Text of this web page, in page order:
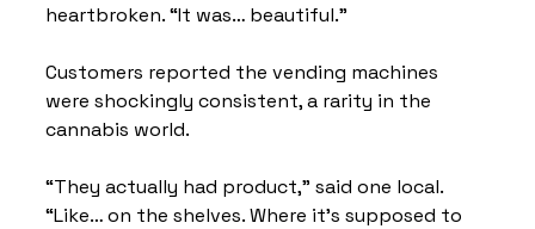
heartbroken. “It was… beautiful.”
Customers reported the vending machines
were shockingly consistent, a rarity in the
cannabis world.
“They actually had product,” said one local.
“Like… on the shelves. Where it’s supposed to